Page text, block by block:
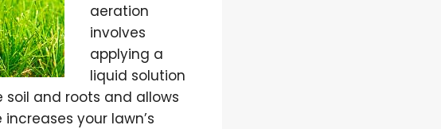
aeration
involves
applying a
liquid solution
soil and roots and allows
your lawn’s